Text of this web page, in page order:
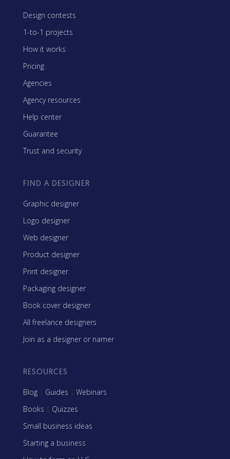
Design contests
1-to-1 projects
How it works
Pricing
Agencies
Agency resources
Help center
Guarantee
Trust and security
FIND A DESIGNER
Graphic designer
Logo designer
Web designer
Product designer
Print designer
Packaging designer
Book cover designer
All freelance designers
Join as a designer or namer
RESOURCES
Blog | Guides | Webinars
Books | Quizzes
Small business ideas
Starting a business